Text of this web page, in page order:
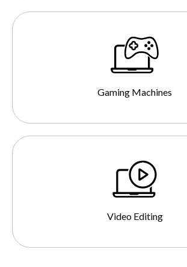
Gaming Machines
Video Editing